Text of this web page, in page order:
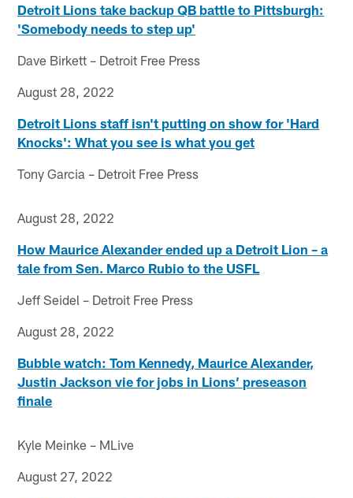
Detroit Lions take backup QB battle to Pittsburgh:
'Somebody needs to step up'
Dave Birkett – Detroit Free Press
August 28, 2022
Detroit Lions staff isn't putting on show for 'Hard
Knocks': What you see is what you get
Tony Garcia – Detroit Free Press
August 28, 2022
How Maurice Alexander ended up a Detroit Lion – a
tale from Sen. Marco Rubio to the USFL
Jeff Seidel – Detroit Free Press
August 28, 2022
Bubble watch: Tom Kennedy, Maurice Alexander,
Justin Jackson vie for jobs in Lions’ preseason
finale
Kyle Meinke – MLive
August 27, 2022